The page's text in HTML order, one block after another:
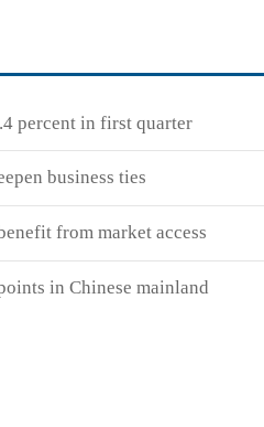
percent in first quarter
business ties
from market access
in Chinese mainland